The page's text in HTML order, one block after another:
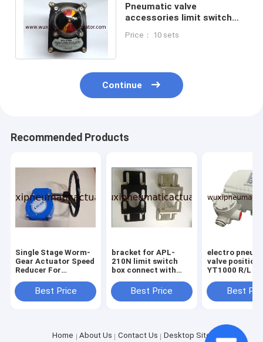
Pneumatic valve
accessories limit switch
pneumatic actuator
Price： 10 sets
Continue
Recommended Products
Single Stage Worm-
Gear Actuator Speed
Reducer For
Valve Gearbox
Best Price
bracket for APL-
210N limit switch
box connect with
Best Price
electro
valve
YT1000 R/L
positioner
Best
Home About Us Contact Us Desktop Site